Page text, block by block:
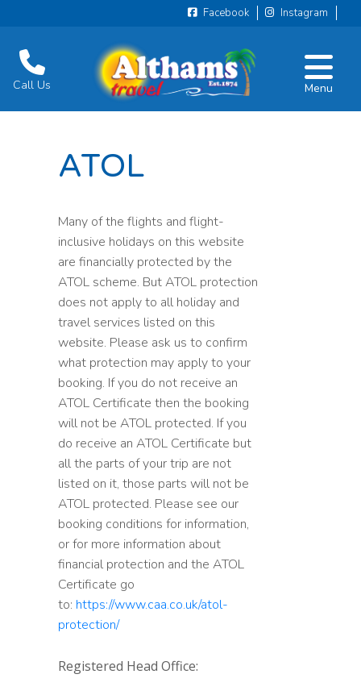
Facebook Instagram
Call Us Menu
ATOL
Many of the flights and flight-
inclusive holidays on this website
are financially protected by the
ATOL scheme. But ATOL protection
does not apply to all holiday and
travel services listed on this
website. Please ask us to confirm
what protection may apply to your
booking. If you do not receive an
ATOL Certificate then the booking
will not be ATOL protected. If you
do receive an ATOL Certificate but
all the parts of your trip are not
listed on it, those parts will not be
ATOL protected. Please see our
booking conditions for information,
or for more information about
financial protection and the ATOL
Certificate go
to: https://www.caa.co.uk/atol-
protection/
Registered Head Office: